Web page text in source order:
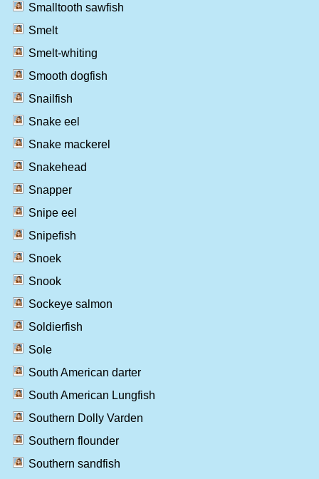
Smalltooth sawfish
Smelt
Smelt-whiting
Smooth dogfish
Snailfish
Snake eel
Snake mackerel
Snakehead
Snapper
Snipe eel
Snipefish
Snoek
Snook
Sockeye salmon
Soldierfish
Sole
South American darter
South American Lungfish
Southern Dolly Varden
Southern flounder
Southern sandfish